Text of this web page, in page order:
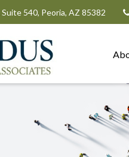
Suite 540, Peoria, AZ 85382